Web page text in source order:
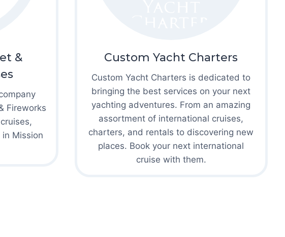
&
Fireworks
Mission
Custom Yacht Charters
Custom Yacht Charters is dedicated to
bringing the best services on your next
yachting adventures. From an amazing
assortment of international cruises,
charters, and rentals to discovering new
places. Book your next international
cruise with them.